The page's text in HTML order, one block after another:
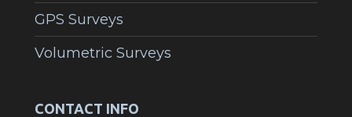
GPS Surveys
Volumetric Surveys
CONTACT INFO